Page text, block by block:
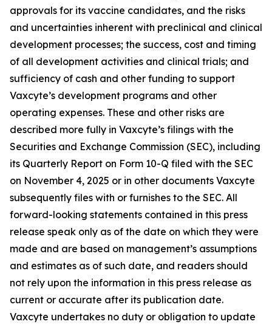
approvals for its vaccine candidates, and the risks
and uncertainties inherent with preclinical and clinical
development processes; the success, cost and timing
of all development activities and clinical trials; and
sufficiency of cash and other funding to support
Vaxcyte’s development programs and other
operating expenses. These and other risks are
described more fully in Vaxcyte’s filings with the
Securities and Exchange Commission (SEC), including
its Quarterly Report on Form 10-Q filed with the SEC
on November 4, 2025 or in other documents Vaxcyte
subsequently files with or furnishes to the SEC. All
forward-looking statements contained in this press
release speak only as of the date on which they were
made and are based on management’s assumptions
and estimates as of such date, and readers should
not rely upon the information in this press release as
current or accurate after its publication date.
Vaxcyte undertakes no duty or obligation to update